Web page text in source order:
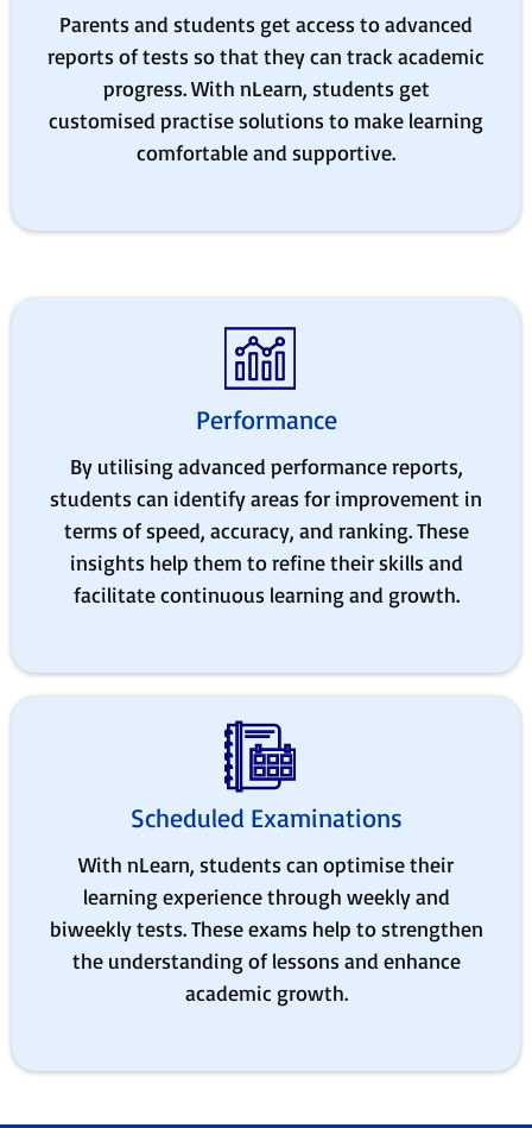
Parents and students get access to advanced
reports of tests so that they can track academic
progress. With nLearn, students get
customised practise solutions to make learning
comfortable and supportive.
Performance
By utilising advanced performance reports,
students can identify areas for improvement in
terms of speed, accuracy, and ranking. These
insights help them to refine their skills and
facilitate continuous learning and growth.
Scheduled Examinations
With nLearn, students can optimise their
learning experience through weekly and
biweekly tests. These exams help to strengthen
the understanding of lessons and enhance
academic growth.